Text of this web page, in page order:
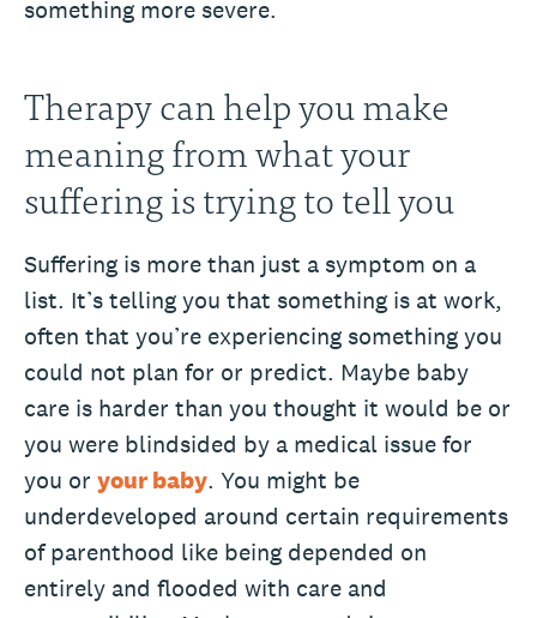
something more severe.
Therapy can help you make
meaning from what your
suffering is trying to tell you
Suffering is more than just a symptom on a
list. It’s telling you that something is at work,
often that you’re experiencing something you
could not plan for or predict. Maybe baby
care is harder than you thought it would be or
you were blindsided by a medical issue for
you or your baby. You might be
underdeveloped around certain requirements
of parenthood like being depended on
entirely and flooded with care and